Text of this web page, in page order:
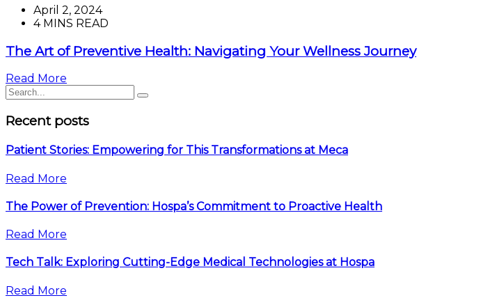
April 2, 2024
4 MINS READ
The Art of Preventive Health: Navigating Your Wellness Journey
Read More
Recent posts
Patient Stories: Empowering for This Transformations at Meca
Read More
The Power of Prevention: Hospa’s Commitment to Proactive Health
Read More
Tech Talk: Exploring Cutting-Edge Medical Technologies at Hospa
Read More